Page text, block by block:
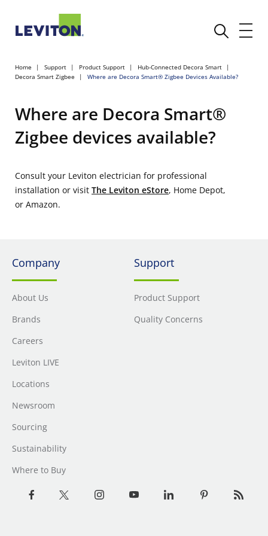
Home Support Product Support
Hub-Connected Decora Smart
Decora Smart Zigbee
Where are Decora Smart® Zigbee Devices Available?
Where are Decora Smart®
Zigbee devices available?
Consult your Leviton electrician for professional
installation or visit The Leviton eStore, Home Depot,
or Amazon.
Company
About Us
Brands
Careers
Leviton LIVE
Locations
Newsroom
Sourcing
Sustainability
Where to Buy
Support
Product Support
Quality Concerns